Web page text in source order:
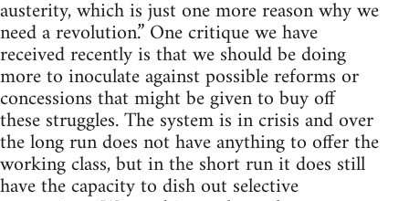
austerity, which is just one more reason why we
need a revolution.” One critique we have
received recently is that we should be doing
more to inoculate against possible reforms or
concessions that might be given to buy off
these struggles. The system is in crisis and over
the long run does not have anything to offer the
working class, but in the short run it does still
have the capacity to dish out selective